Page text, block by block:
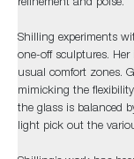
refinement and poise.
Shilling experiments
one-off sculptures.
usual comfort zones.
mimicking the
the glass is balanced
light pick out the